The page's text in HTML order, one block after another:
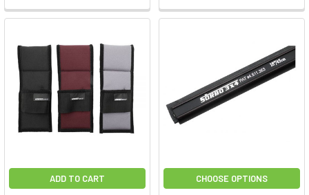
ADD TO CART CHOOSE OPTIONS